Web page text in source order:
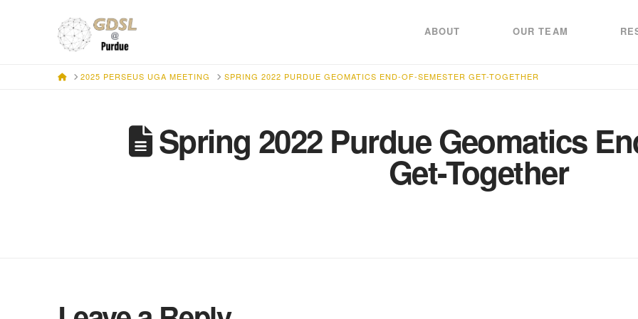
ABOUT OUR TEAM
HOME2025 PERSEUS UGA MEETING SPRING 2022 PURDUE GEOMATICS END-OF-SEMESTER GET-TOGETHER
Spring 2022 Purdue Geomatics
Get-Together